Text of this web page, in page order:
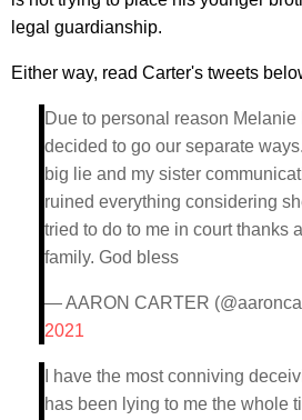
legal guardianship.
Either way, read Carter's tweets
Due to personal reason Melanie
decided to go our separate
big lie and my sister
ruined everything considering
tried to do to me in court thanks
family. God bless
— AARON CARTER
2021
I have the most conniving
has been lying to me the whole